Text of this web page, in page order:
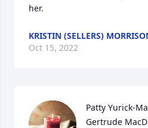
her.
KRISTIN (SELLERS)
Oct 15, 2022
Patty Yurick-
Gertrude